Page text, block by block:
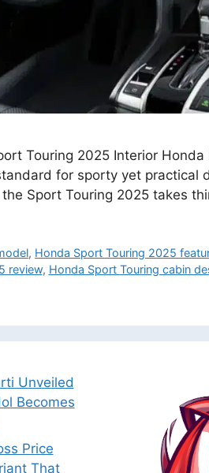
Touring 2025 Interior
for sporty yet practical
Sport Touring 2025 takes
, Honda Sport Touring 2025
review, Honda Sport Touring cabin
Unveiled
Becomes
Price
That